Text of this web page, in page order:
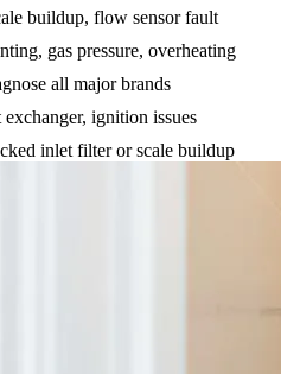
buildup, flow sensor fault
gas pressure, overheating
all major brands
exchanger, ignition issues
inlet filter or scale buildup